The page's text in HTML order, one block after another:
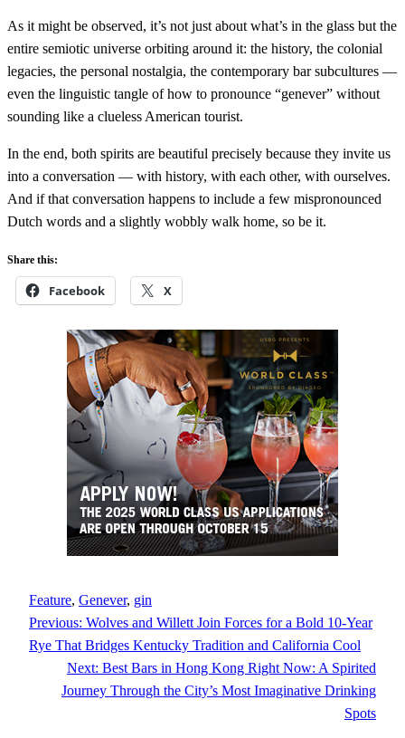
As it might be observed, it’s not just about what’s in the glass but the
entire semiotic universe orbiting around it: the history, the colonial
legacies, the personal nostalgia, the contemporary bar subcultures —
even the linguistic tangle of how to pronounce “genever” without
sounding like a clueless American tourist.
In the end, both spirits are beautiful precisely because they invite us
into a conversation — with history, with each other, with ourselves.
And if that conversation happens to include a few mispronounced
Dutch words and a slightly wobbly walk home, so be it.
Share this:
Facebook X
Feature, Genever, gin
Previous: Wolves and Willett Join Forces for a Bold 10-Year
Rye That Bridges Kentucky Tradition and California Cool
Next: Best Bars in Hong Kong Right Now: A Spirited
Journey Through the City’s Most Imaginative Drinking
Spots